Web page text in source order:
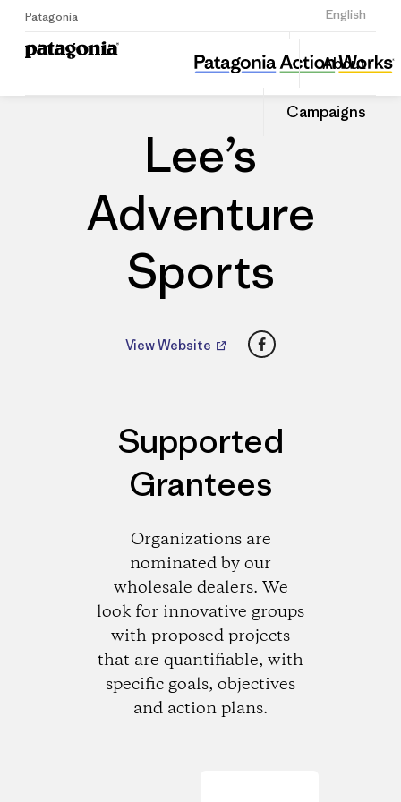
Patagonia English
Sign Up
About
Campaigns
Lee’s Adventure Sports
Share
this
Dealer
Share
on
Lee’s
Adventure
Sports
View Website Facebook
Supported
Grantees
Organizations are
nominated by our
wholesale dealers. We
look for innovative groups
with proposed projects
that are quantifiable, with
specific goals, objectives
and action plans.